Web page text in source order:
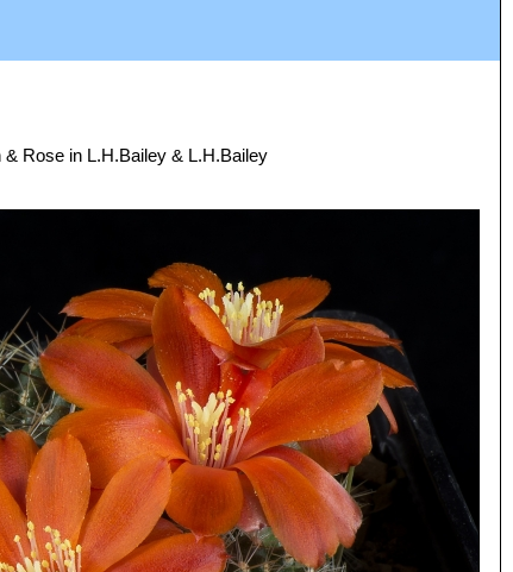
& Rose in L.H.Bailey & L.H.Bailey